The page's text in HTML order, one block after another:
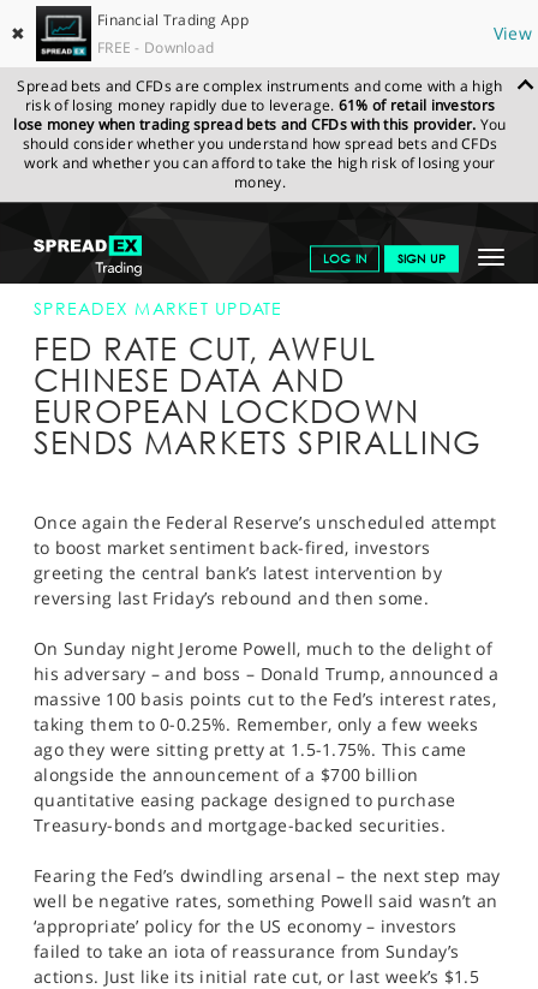
✖
Financial Trading App
FREE - Download
View
Spread bets and CFDs are complex instruments and come with a high
risk of losing money rapidly due to leverage. 61% of retail investors
lose money when trading spread bets and CFDs with this provider. You
should consider whether you understand how spread bets and CFDs
work and whether you can afford to take the high risk of losing your
money.
Toggle
LOG IN SIGN UP
GET STARTED
NEWS & ANALYSIS
LEARN TO TRADE
MARKETS
SPORTS
HELP
SPREADEX.COM NEWS & ANALYSIS
SPREADEX
MARKET UPDATE
SPREADEX MARKET UPDATE
FED RATE CUT, AWFUL
CHINESE DATA AND
EUROPEAN LOCKDOWN
SENDS MARKETS SPIRALLING
Once again the Federal Reserve’s unscheduled attempt
to boost market sentiment back-fired, investors
greeting the central bank’s latest intervention by
reversing last Friday’s rebound and then some.
On Sunday night Jerome Powell, much to the delight of
his adversary – and boss – Donald Trump, announced a
massive 100 basis points cut to the Fed’s interest rates,
taking them to 0-0.25%. Remember, only a few weeks
ago they were sitting pretty at 1.5-1.75%. This came
alongside the announcement of a $700 billion
quantitative easing package designed to purchase
Treasury-bonds and mortgage-backed securities.
Fearing the Fed’s dwindling arsenal – the next step may
well be negative rates, something Powell said wasn’t an
‘appropriate’ policy for the US economy – investors
failed to take an iota of reassurance from Sunday’s
actions. Just like its initial rate cut, or last week’s $1.5